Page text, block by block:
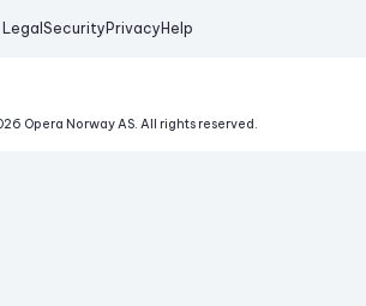
Legal Security Privacy Help
Opera Norway AS. All rights reserved.